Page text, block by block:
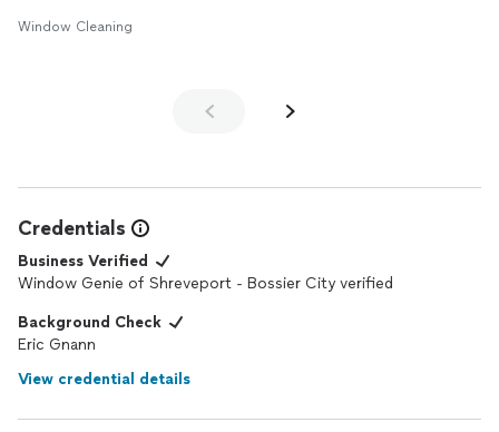
Window Cleaning
Credentials
Business Verified
Window Genie of Shreveport - Bossier City verified
Background Check
Eric Gnann
View credential details